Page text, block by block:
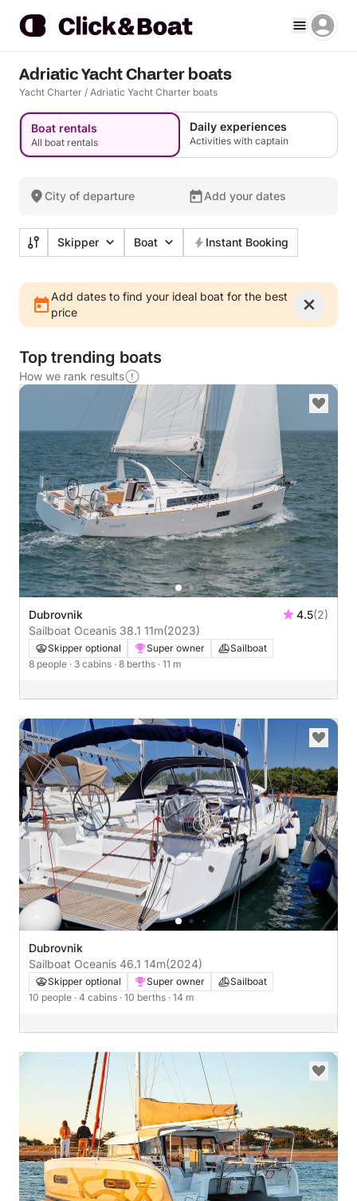
Adriatic Yacht Charter boats
Yacht Charter / Adriatic Yacht Charter boats
Boat rentals
All boat rentals
Daily experiences
Activities with captain
City of departure Add your dates
Skipper Boat Instant Booking
Add dates to find your ideal boat for the best
price
Top trending boats
How we rank results
Dubrovnik 4.5(2)
Sailboat Oceanis 38.1 11m(2023)
Skipper optional Super owner
Sailboat
8 people · 3 cabins · 8 berths · 11 m
Dubrovnik
Sailboat Oceanis 46.1 14m(2024)
Skipper optional Super owner
Sailboat
10 people · 4 cabins · 10 berths · 14 m